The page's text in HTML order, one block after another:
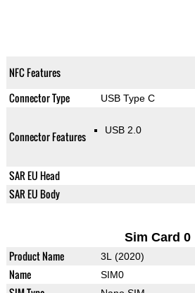
NFC Features
Connector Type USB Type C
Connector Features USB 2.0
SAR EU Head
SAR EU Body
Sim Card 0
Product Name 3L (2020)
Name SIM0